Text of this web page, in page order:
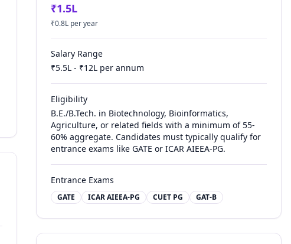
₹1.5L
₹0.8L per year
Salary Range
₹5.5L - ₹12L per annum
Eligibility
B.E./B.Tech. in Biotechnology, Bioinformatics,
Agriculture, or related fields with a minimum of 55-
60% aggregate. Candidates must typically qualify for
entrance exams like GATE or ICAR AIEEA-PG.
Entrance Exams
GATE ICAR AIEEA-PG CUET PG GAT-B